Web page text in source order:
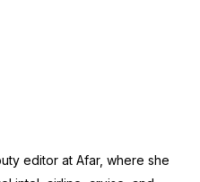
editor at Afar, where she